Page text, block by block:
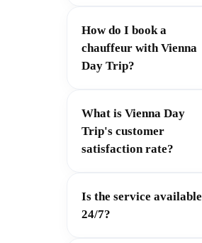
How do I book a
chauffeur with Vienna
Day Trip?
What is Vienna Day
Trip's customer
satisfaction rate?
Is the service available
24/7?